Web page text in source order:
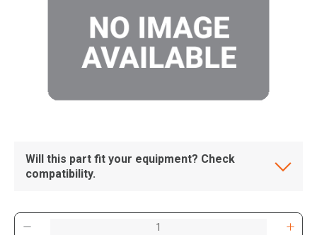
Will this part fit your equipment? Check
compatibility.